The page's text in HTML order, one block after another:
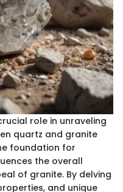
role in unraveling
quartz and granite
foundation for
the overall
of granite. By delving
and unique